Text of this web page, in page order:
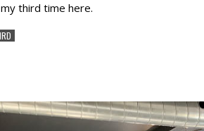
third time here.